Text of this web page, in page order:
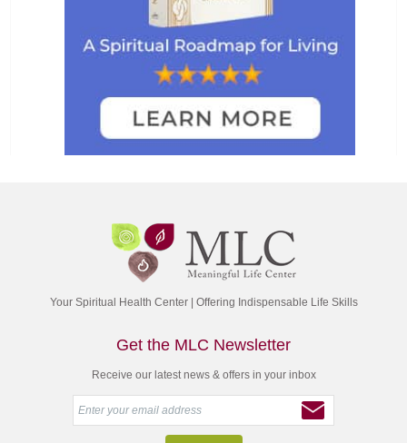
Your Spiritual Health Center | Offering Indispensable Life Skills
Get the MLC Newsletter
Receive our latest news & offers in your inbox